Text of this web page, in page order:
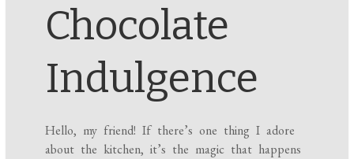
Chocolate
Indulgence
Hello, my friend! If there’s one thing I adore
about the kitchen, it’s the magic that happens